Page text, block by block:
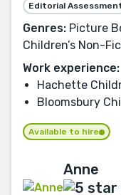
Editorial
Genres: Picture
Children’s Non-
Work experience:
Hachette
Bloomsbury
Available to hire
Anne